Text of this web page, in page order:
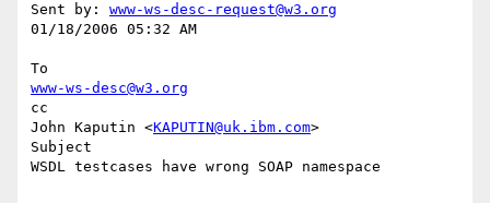
Sent by: www-ws-desc-request@w3.org
01/18/2006 05:32 AM
www-ws-desc@w3.org
cc
John Kaputin <KAPUTIN@uk.ibm.com>
Subject
WSDL testcases have wrong SOAP namespace